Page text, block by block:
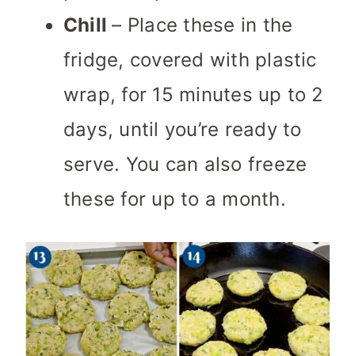
Chill– Place these in the
fridge, covered with plastic
wrap, for 15 minutes up to 2
days, until you’re ready to
serve. You can also freeze
these for up to a month.